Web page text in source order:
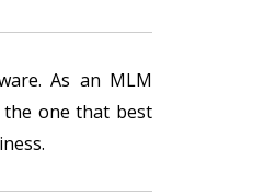
As an MLM
the one that best